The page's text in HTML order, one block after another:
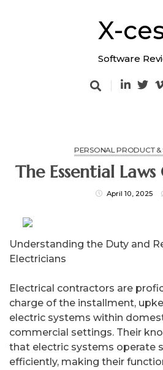
X-
Software
PERSONAL PRODUCT &
April 10, 2025
Understanding the Duty and
Electricians
Electrical contractors are
charge of the installment,
electric systems within
commercial settings. Their
that electric systems operate
efficiently, making their